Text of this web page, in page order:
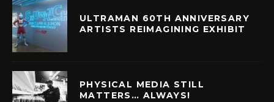
ULTRAMAN 60TH ANNIVERSARY
ARTISTS REIMAGINING EXHIBIT
PHYSICAL MEDIA STILL
MATTERS… ALWAYS!